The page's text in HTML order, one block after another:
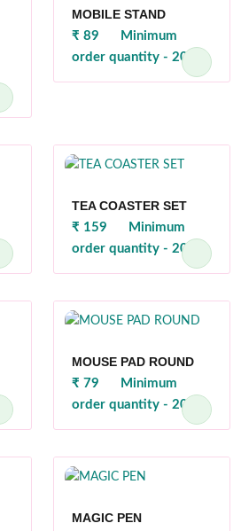
MOBILE STAND
₹ 89
Minimum
order quantity - 200
TEA COASTER SET
₹ 159
Minimum
order quantity - 200
MOUSE PAD ROUND
₹ 79
Minimum
order quantity - 200
MAGIC PEN